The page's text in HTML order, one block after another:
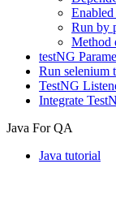
Run by
Method
testNG
Run selenium
TestNG
Integrate
Java For QA
Java tutorial